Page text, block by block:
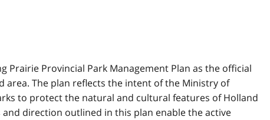
Prairie Provincial Park Management Plan as the official
The plan reflects the intent of the Ministry of
to protect the natural and cultural features of Holland
direction outlined in this plan enable the active